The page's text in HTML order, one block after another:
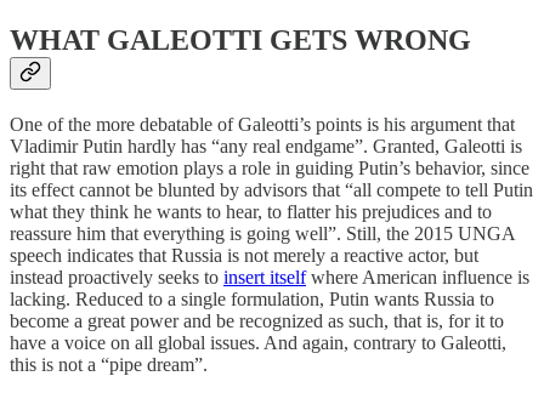
WHAT GALEOTTI GETS WRONG
One of the more debatable of Galeotti’s points is his argument that
Vladimir Putin hardly has “any real endgame”. Granted, Galeotti is
right that raw emotion plays a role in guiding Putin’s behavior, since
its effect cannot be blunted by advisors that “all compete to tell Putin
what they think he wants to hear, to flatter his prejudices and to
reassure him that everything is going well”. Still, the 2015 UNGA
speech indicates that Russia is not merely a reactive actor, but
instead proactively seeks to insert itselfwhere American influence is
lacking. Reduced to a single formulation, Putin wants Russia to
become a great power and be recognized as such, that is, for it to
have a voice on all global issues. And again, contrary to Galeotti,
this is not a “pipe dream”.